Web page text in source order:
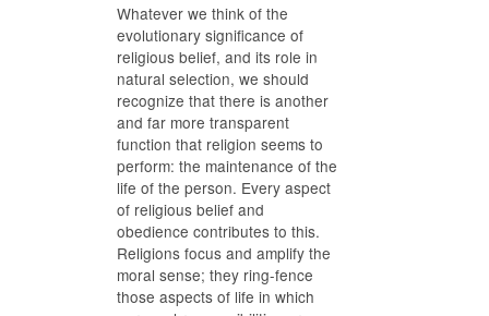
Whatever we think of the
evolutionary significance of
religious belief, and its role in
natural selection, we should
recognize that there is another
and far more transparent
function that religion seems to
perform: the maintenance of the
life of the person. Every aspect
of religious belief and
obedience contributes to this.
Religions focus and amplify the
moral sense; they ring-fence
those aspects of life in which